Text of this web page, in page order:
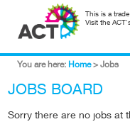
This is a
Visit the
You are here: Home > Jobs
JOBS BOARD
Sorry there are no jobs at